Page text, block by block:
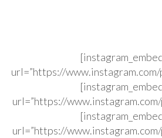
url=”https://
url=”https://
url=”https://